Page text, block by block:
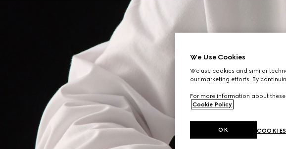
We Use Cookies
We use cookies and similar
our marketing efforts. By
For more information about
Cookie Policy.
OK